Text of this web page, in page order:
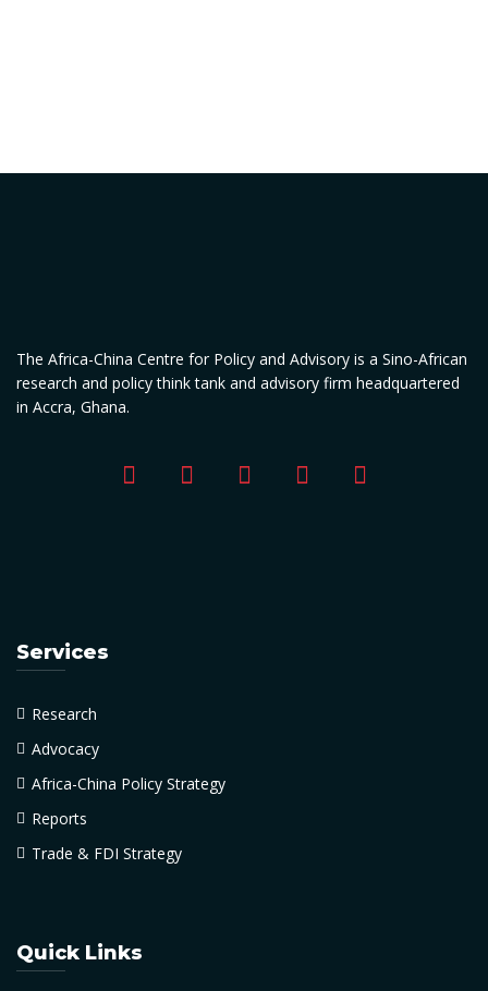
The Africa-China Centre for Policy and Advisory is a Sino-African
research and policy think tank and advisory firm headquartered
in Accra, Ghana.
Services
Research
Advocacy
Africa-China Policy Strategy
Reports
Trade & FDI Strategy
Quick Links